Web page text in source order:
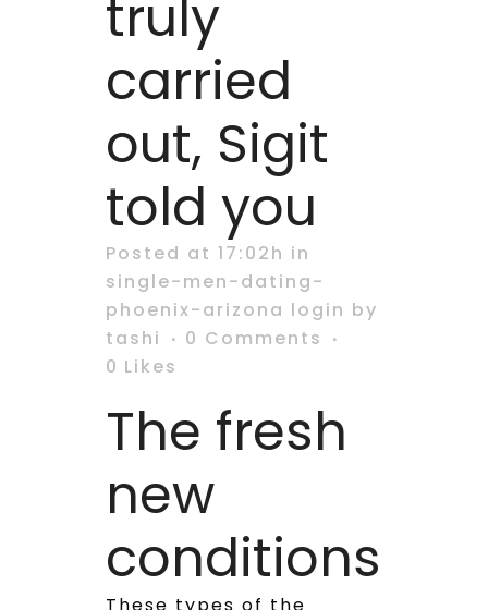
truly
carried
out, Sigit
told you
Posted at 17:02h in
single-men-dating-
phoenix-arizona login by
tashi
0 Comments
0 Likes
The fresh
new
conditions
These types of the